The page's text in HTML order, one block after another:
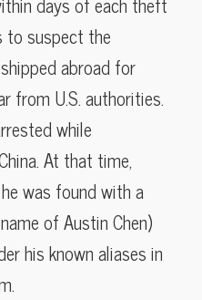
suspect the
abroad for
from U.S. authorities.
while
At that time,
was found with a
of Austin Chen)
his known aliases in